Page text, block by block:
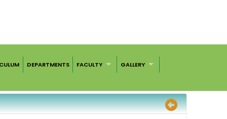
DEPARTMENTS FACULTY
GALLERY